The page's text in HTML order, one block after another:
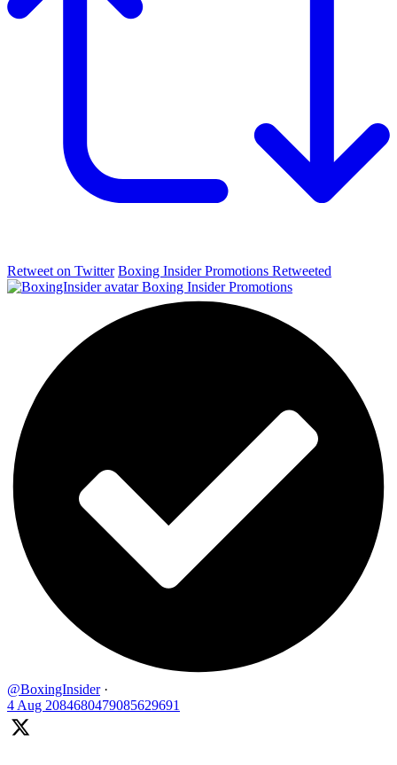
Retweet on Twitter Boxing Insider Promotions Retweeted
Boxing Insider Promotions
@BoxingInsider ·
4 Aug 2084680479085629691